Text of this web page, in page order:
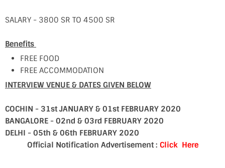
SALARY - 3800 SR TO 4500 SR
Benefits
FREE FOOD
FREE ACCOMMODATION
INTERVIEW VENUE & DATES GIVEN BELOW
COCHIN - 31st JANUARY & 01st FEBRUARY 2020
BANGALORE - 02nd & 03rd FEBRUARY 2020
DELHI - 05th & 06th FEBRUARY 2020
Official Notification Advertisement : Click Here